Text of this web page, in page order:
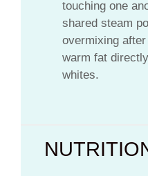
touching one
shared steam
overmixing
warm fat
whites.